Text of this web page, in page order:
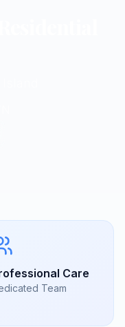
Care
Team